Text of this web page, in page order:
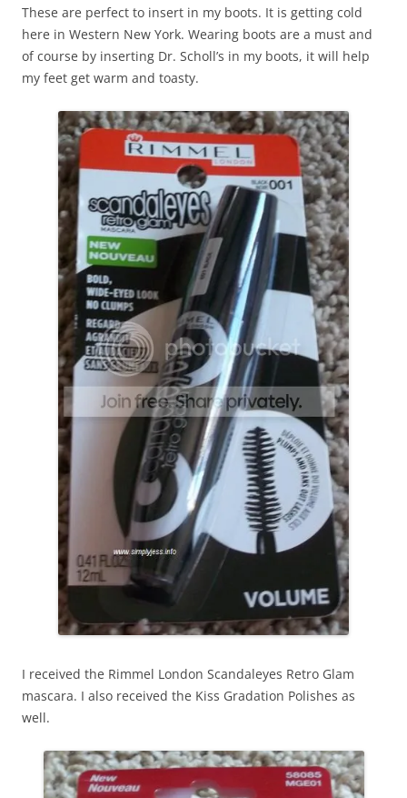
These are perfect to insert in my boots. It is getting cold
here in Western New York. Wearing boots are a must and
of course by inserting Dr. Scholl’s in my boots, it will help
my feet get warm and toasty.
I received the Rimmel London Scandaleyes Retro Glam
mascara. I also received the Kiss Gradation Polishes as
well.